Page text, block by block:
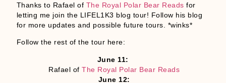
Thanks to Rafael of The Royal Polar Bear Reads for
letting me join the LIFEL1K3 blog tour! Follow his blog
for more updates and possible future tours. *winks*
Follow the rest of the tour here:
June 11:
Rafael of The Royal Polar Bear Reads
June 12: